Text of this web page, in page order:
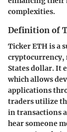
complexities.
Definition of
Ticker ETH is a
cryptocurrency,
States dollar. It
which allows
applications
traders utilize
in transactions
hear someone